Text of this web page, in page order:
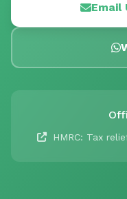
Email
HMRC: Tax